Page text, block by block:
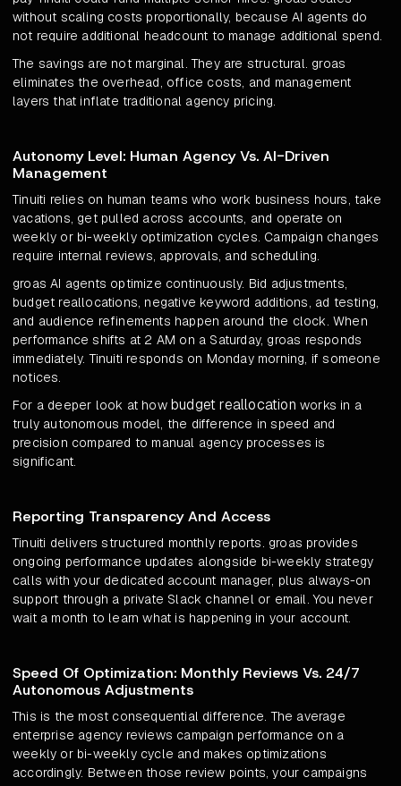
without scaling costs proportionally, because AI agents do
not require additional headcount to manage additional spend.
The savings are not marginal. They are structural. groas
eliminates the overhead, office costs, and management
layers that inflate traditional agency pricing.
Autonomy Level: Human Agency Vs. AI-Driven
Management
Tinuiti relies on human teams who work business hours, take
vacations, get pulled across accounts, and operate on
weekly or bi-weekly optimization cycles. Campaign changes
require internal reviews, approvals, and scheduling.
groas AI agents optimize continuously. Bid adjustments,
budget reallocations, negative keyword additions, ad testing,
and audience refinements happen around the clock. When
performance shifts at 2 AM on a Saturday, groas responds
immediately. Tinuiti responds on Monday morning, if someone
notices.
For a deeper look at how budget reallocation works in a
truly autonomous model, the difference in speed and
precision compared to manual agency processes is
significant.
Reporting Transparency And Access
Tinuiti delivers structured monthly reports. groas provides
ongoing performance updates alongside bi-weekly strategy
calls with your dedicated account manager, plus always-on
support through a private Slack channel or email. You never
wait a month to learn what is happening in your account.
Speed Of Optimization: Monthly Reviews Vs. 24/7
Autonomous Adjustments
This is the most consequential difference. The average
enterprise agency reviews campaign performance on a
weekly or bi-weekly cycle and makes optimizations
accordingly. Between those review points, your campaigns